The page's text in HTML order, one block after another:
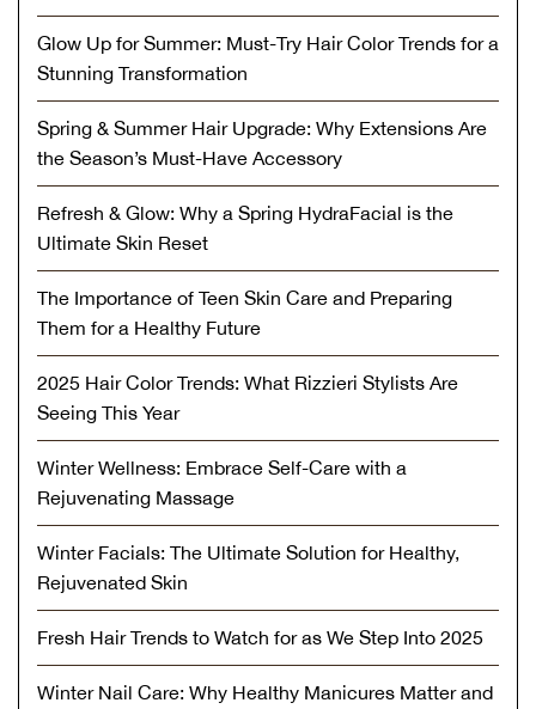
Glow Up for Summer: Must-Try Hair Color Trends for a
Stunning Transformation
Spring & Summer Hair Upgrade: Why Extensions Are
the Season’s Must-Have Accessory
Refresh & Glow: Why a Spring HydraFacial is the
Ultimate Skin Reset
The Importance of Teen Skin Care and Preparing
Them for a Healthy Future
2025 Hair Color Trends: What Rizzieri Stylists Are
Seeing This Year
Winter Wellness: Embrace Self-Care with a
Rejuvenating Massage
Winter Facials: The Ultimate Solution for Healthy,
Rejuvenated Skin
Fresh Hair Trends to Watch for as We Step Into 2025
Winter Nail Care: Why Healthy Manicures Matter and